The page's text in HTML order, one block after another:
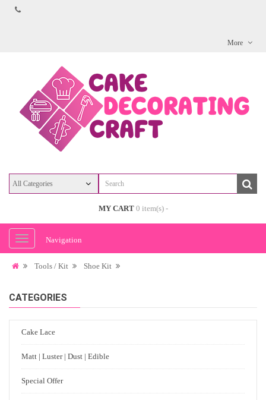
More
MY CART 0 item(s) -
Navigation
Tools / Kit Shoe Kit
CATEGORIES
Cake Lace
Matt | Luster | Dust | Edible
Special Offer